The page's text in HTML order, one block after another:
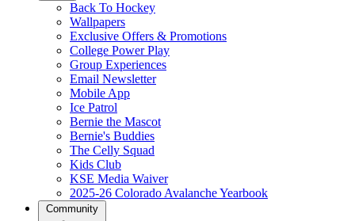
Back To Hockey
Wallpapers
Exclusive Offers & Promotions
College Power Play
Group Experiences
Email Newsletter
Mobile App
Ice Patrol
Bernie the Mascot
Bernie's Buddies
The Celly Squad
Kids Club
KSE Media Waiver
2025-26 Colorado Avalanche Yearbook
Community